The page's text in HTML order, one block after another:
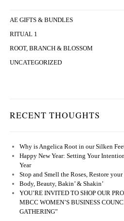
AE GIFTS & BUNDLES
RITUAL 1
ROOT, BRANCH & BLOSSOM
UNCATEGORIZED
RECENT THOUGHTS
Why is Angelica Root in our Silken
Happy New Year: Setting Your
Year
Stop and Smell the Roses, Restore
Body, Beauty, Bakin’ & Shakin’
YOU’RE INVITED TO SHOP OUR
MBCC WOMEN’S BUSINESS
GATHERING”